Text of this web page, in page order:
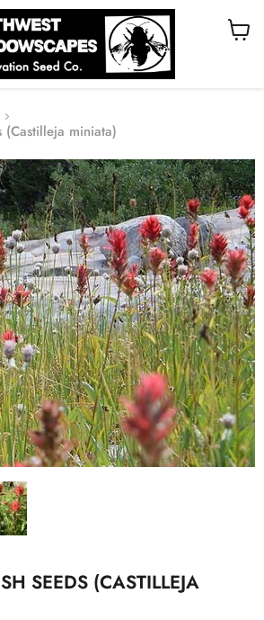
(Castilleja miniata)
SEEDS (CASTILLEJA